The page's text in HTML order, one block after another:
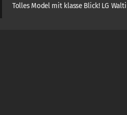
Tolles Model mit klasse Blick! LG Walti